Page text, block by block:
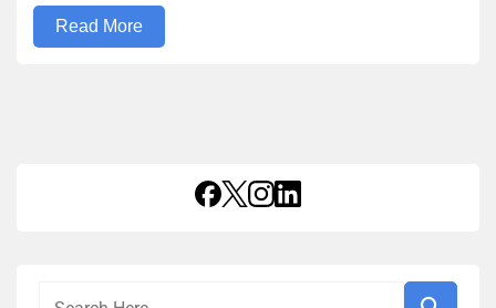
Read More